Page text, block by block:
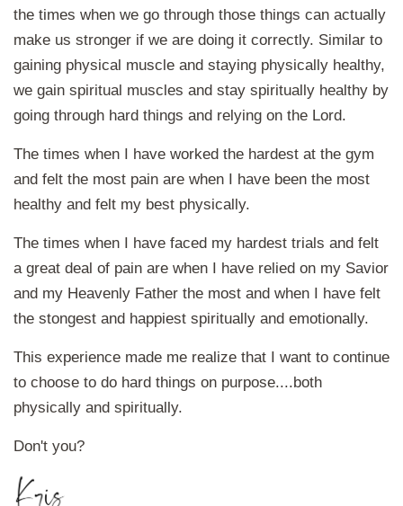
the times when we go through those things can actually
make us stronger if we are doing it correctly. Similar to
gaining physical muscle and staying physically healthy,
we gain spiritual muscles and stay spiritually healthy by
going through hard things and relying on the Lord.
The times when I have worked the hardest at the gym
and felt the most pain are when I have been the most
healthy and felt my best physically.
The times when I have faced my hardest trials and felt
a great deal of pain are when I have relied on my Savior
and my Heavenly Father the most and when I have felt
the stongest and happiest spiritually and emotionally.
This experience made me realize that I want to continue
to choose to do hard things on purpose....both
physically and spiritually.
Don't you?